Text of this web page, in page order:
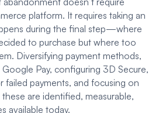
platform. It requires taking an
during the final step—where
to purchase but where too
Diversifying payment methods,
Pay, configuring 3D Secure,
failed payments, and focusing on
are identified, measurable,
available today.